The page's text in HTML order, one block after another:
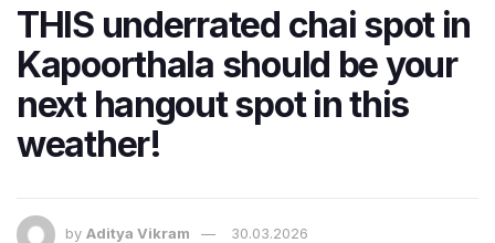
THIS underrated chai spot in
Kapoorthala should be your
next hangout spot in this
weather!
by Aditya Vikram 30.03.2026